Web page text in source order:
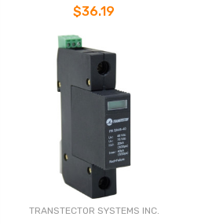
$36.19
TRANSTECTOR SYSTEMS INC.